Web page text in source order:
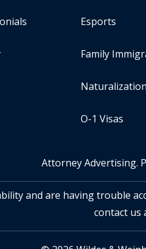
Esports
Family
Naturalization
O-1 Visas
Attorney Advertising.
and are having trouble
contact us